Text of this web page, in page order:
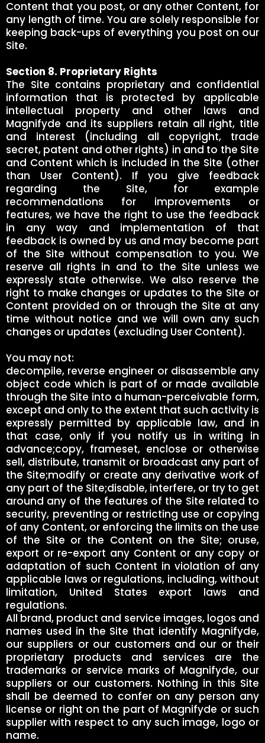
Content that you post, or any other Content, for
any length of time. You are solely responsible for
keeping back-ups of everything you post on our
Site.
Section 8. Proprietary Rights
The Site contains proprietary and confidential
information that is protected by applicable
intellectual property and other laws and
Magnifyde and its suppliers retain all right, title
and interest (including all copyright, trade
secret, patent and other rights) in and to the Site
and Content which is included in the Site (other
than User Content). If you give feedback
regarding the Site, for example
recommendations for improvements or
features, we have the right to use the feedback
in any way and implementation of that
feedback is owned by us and may become part
of the Site without compensation to you. We
reserve all rights in and to the Site unless we
expressly state otherwise. We also reserve the
right to make changes or updates to the Site or
Content provided on or through the Site at any
time without notice and we will own any such
changes or updates (excluding User Content).
You may not:
decompile, reverse engineer or disassemble any
object code which is part of or made available
through the Site into a human-perceivable form,
except and only to the extent that such activity is
expressly permitted by applicable law, and in
that case, only if you notify us in writing in
advance;copy, frameset, enclose or otherwise
sell, distribute, transmit or broadcast any part of
the Site;modify or create any derivative work of
any part of the Site;disable, interfere, or try to get
around any of the features of the Site related to
security, preventing or restricting use or copying
of any Content, or enforcing the limits on the use
of the Site or the Content on the Site; oruse,
export or re-export any Content or any copy or
adaptation of such Content in violation of any
applicable laws or regulations, including, without
limitation, United States export laws and
regulations.
All brand, product and service images, logos and
names used in the Site that identify Magnifyde,
our suppliers or our customers and our or their
proprietary products and services are the
trademarks or service marks of Magnifyde, our
suppliers or our customers. Nothing in this Site
shall be deemed to confer on any person any
license or right on the part of Magnifyde or such
supplier with respect to any such image, logo or
name.